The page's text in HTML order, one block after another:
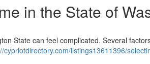
in the State of
State can feel complicated. Several
cypriotdirectory.com/listings13611396/